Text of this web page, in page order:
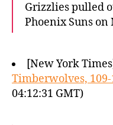
Grizzlies pulled
Phoenix Suns
[New York
Timberwolves, 109-
04:12:31 GMT)